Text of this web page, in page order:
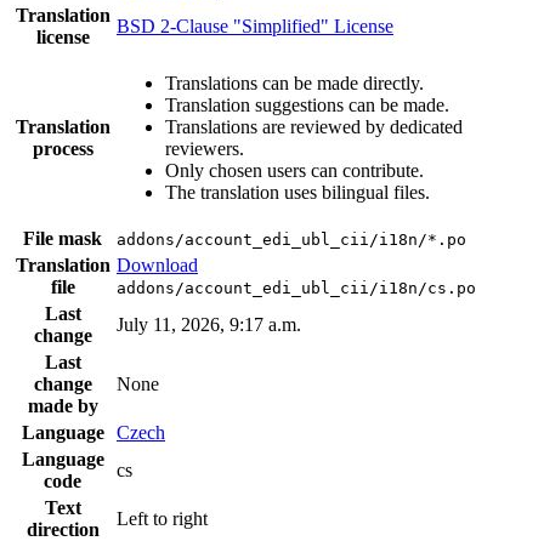
Translation
license
BSD 2-Clause "Simplified" License
Translation
process
Translations can be made directly.
Translation suggestions can be made.
Translations are reviewed by dedicated
reviewers.
Only chosen users can contribute.
The translation uses bilingual files.
File mask addons/account_edi_ubl_cii/i18n/*.po
Translation
file
Download
addons/account_edi_ubl_cii/i18n/cs.po
Last
change
July 11, 2026, 9:17 a.m.
Last
change
made by
None
Language
Czech
Language
code
cs
Text
direction
Left to right